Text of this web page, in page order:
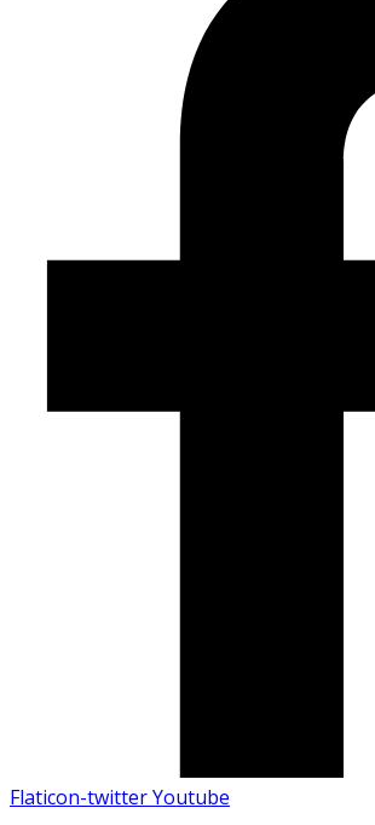
Flaticon-twitterYoutube